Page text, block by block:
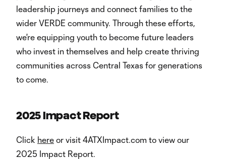
leadership journeys and connect families to the
wider VERDE community. Through these efforts,
we're equipping youth to become future leaders
who invest in themselves and help create thriving
communities across Central Texas for generations
to come.
2025 Impact Report
Click here or visit 4ATXImpact.com to view our
2025 Impact Report.